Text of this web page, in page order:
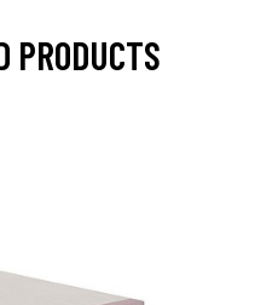
PRODUCTS